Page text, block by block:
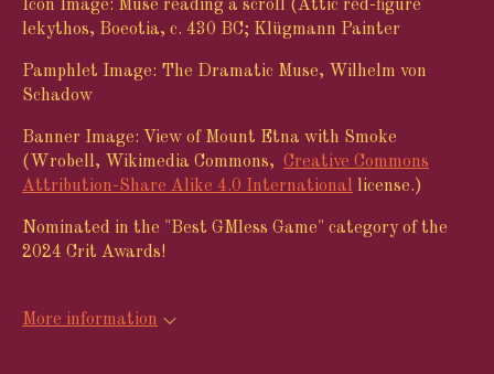
Icon Image: Muse reading a scroll (Attic red-figure
lekythos, Boeotia, c. 430 BC; Klügmann Painter
Pamphlet Image: The Dramatic Muse, Wilhelm von
Schadow
Banner Image: View of Mount Etna with Smoke
(Wrobell, Wikimedia Commons, Creative Commons
Attribution-Share Alike 4.0 International license.)
Nominated in the "Best GMless Game" category of the
2024 Crit Awards!
More information